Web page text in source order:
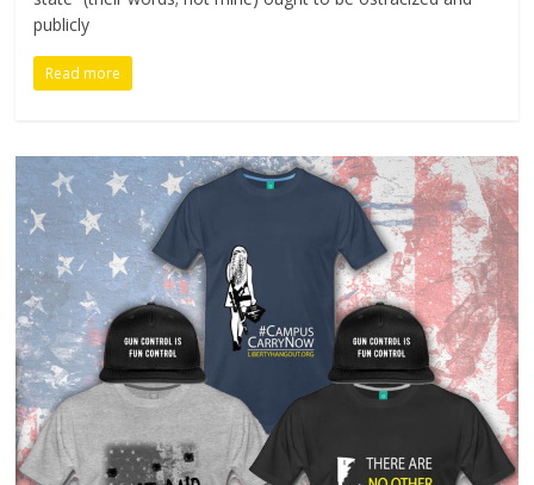
publicly
Read more